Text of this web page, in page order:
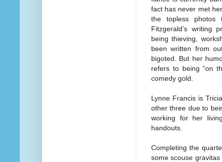
fact has never met
the topless
Fitzgerald’s writing
being thieving,
been written from
bigoted. But her
refers to being “on
comedy gold.
Lynne Francis is
other three due to
working for her
handouts.
Completing the
some scouse